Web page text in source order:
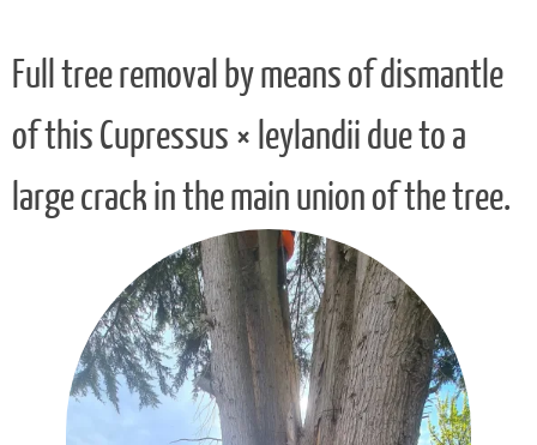
Full tree removal by means of dismantle
of this Cupressus × leylandii due to a
large crack in the main union of the tree.